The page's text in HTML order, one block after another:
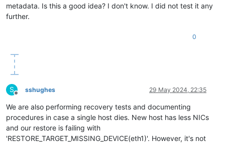
metadata. Is this a good idea? I don't know. I did not test it any
further.
0
S
Offline
sshughes 29 May 2024, 22:35
We are also performing recovery tests and documenting
procedures in case a single host dies. New host has less NICs
and our restore is failing with
'RESTORE_TARGET_MISSING_DEVICE(eth1)'. However, it's not